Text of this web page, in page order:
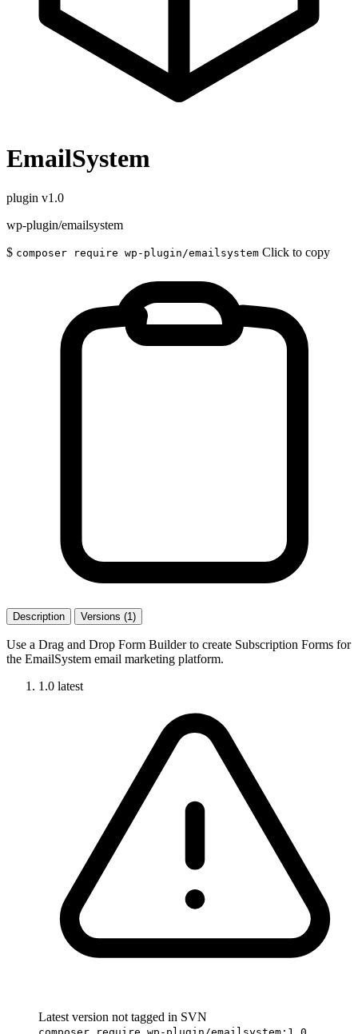
EmailSystem
plugin v1.0
wp-plugin/emailsystem
$ composer require wp-plugin/emailsystem Click to copy
Description Versions (1)
Use a Drag and Drop Form Builder to create Subscription Forms for
the EmailSystem email marketing platform.
1.0 latest
Latest version not tagged in SVN